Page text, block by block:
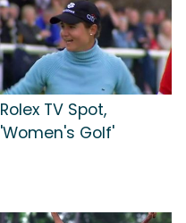
Rolex TV Spot,
'Women's Golf'